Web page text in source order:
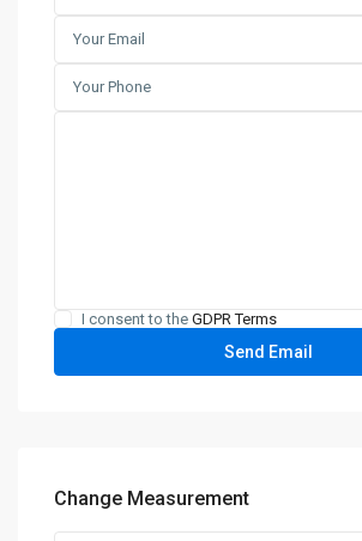
I consent to the GDPR Terms
Change Measurement